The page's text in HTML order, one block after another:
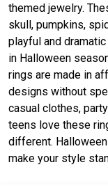
themed jewelry.
skull, pumpkins,
playful and
in Halloween
rings are made in
designs without
casual clothes,
teens love these
different.
make your style